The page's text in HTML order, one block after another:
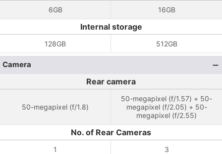
6GB 16GB
Internal storage
128GB 512GB
Camera
Rear camera
50-megapixel (f/1.8)
50-megapixel (f/1.57) + 50-
megapixel (f/2.05) + 50-
megapixel (f/2.55)
No. of Rear Cameras
1 3